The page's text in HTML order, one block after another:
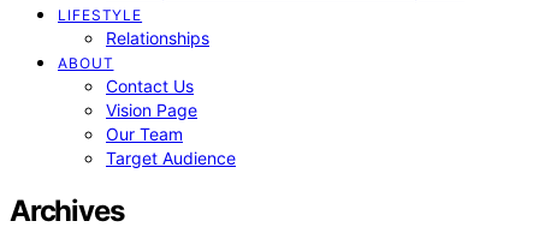
LIFESTYLE
Relationships
ABOUT
Contact Us
Vision Page
Our Team
Target Audience
Archives